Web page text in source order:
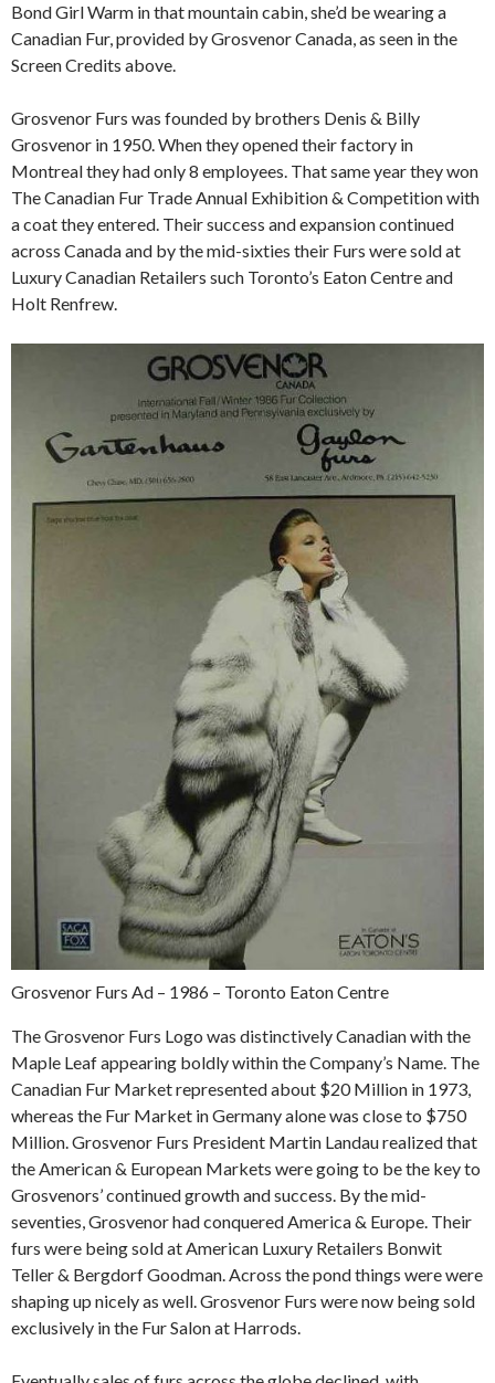
Bond Girl Warm in that mountain cabin, she’d be wearing a
Canadian Fur, provided by Grosvenor Canada, as seen in the
Screen Credits above.
Grosvenor Furs was founded by brothers Denis & Billy
Grosvenor in 1950. When they opened their factory in
Montreal they had only 8 employees. That same year they won
The Canadian Fur Trade Annual Exhibition & Competition with
a coat they entered. Their success and expansion continued
across Canada and by the mid-sixties their Furs were sold at
Luxury Canadian Retailers such Toronto’s Eaton Centre and
Holt Renfrew.
Grosvenor Furs Ad – 1986 – Toronto Eaton Centre
The Grosvenor Furs Logo was distinctively Canadian with the
Maple Leaf appearing boldly within the Company’s Name. The
Canadian Fur Market represented about $20 Million in 1973,
whereas the Fur Market in Germany alone was close to $750
Million. Grosvenor Furs President Martin Landau realized that
the American & European Markets were going to be the key to
Grosvenors’ continued growth and success. By the mid-
seventies, Grosvenor had conquered America & Europe. Their
furs were being sold at American Luxury Retailers Bonwit
Teller & Bergdorf Goodman. Across the pond things were were
shaping up nicely as well. Grosvenor Furs were now being sold
exclusively in the Fur Salon at Harrods.